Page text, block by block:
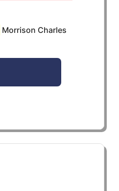
Morrison Charles